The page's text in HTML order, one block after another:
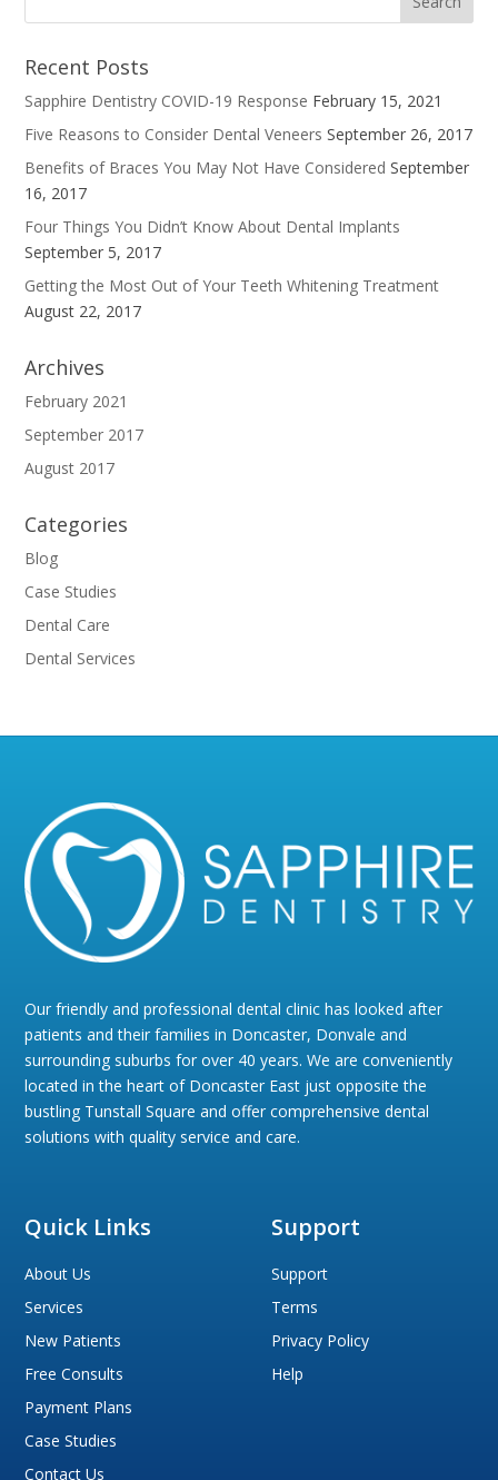
Recent Posts
Sapphire Dentistry COVID-19 Response February 15, 2021
Five Reasons to Consider Dental Veneers September 26, 2017
Benefits of Braces You May Not Have Considered September
16, 2017
Four Things You Didn’t Know About Dental Implants
September 5, 2017
Getting the Most Out of Your Teeth Whitening Treatment
August 22, 2017
Archives
February 2021
September 2017
August 2017
Categories
Blog
Case Studies
Dental Care
Dental Services
Our friendly and professional dental clinic has looked after
patients and their families in Doncaster, Donvale and
surrounding suburbs for over 40 years. We are conveniently
located in the heart of Doncaster East just opposite the
bustling Tunstall Square and offer comprehensive dental
solutions with quality service and care.
Quick Links
About Us
Services
New Patients
Free Consults
Payment Plans
Case Studies
Contact Us
Support
Support
Terms
Privacy Policy
Help